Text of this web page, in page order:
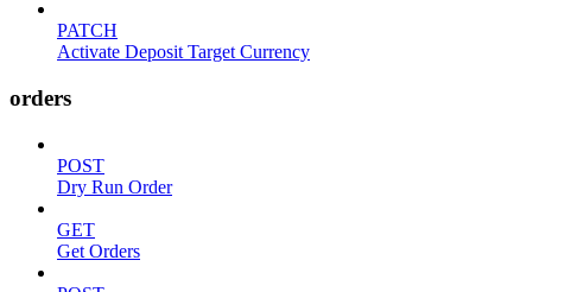
PATCH
Activate Deposit Target Currency
orders
POST
Dry Run Order
GET
Get Orders